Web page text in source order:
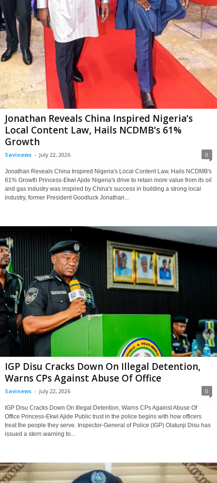
Jonathan Reveals China Inspired Nigeria’s
Local Content Law, Hails NCDMB’s 61%
Growth
Savinews - July 22, 2026 0
Jonathan Reveals China Inspired Nigeria's Local Content Law, Hails NCDMB's
61% Growth Princess-Ekwi Ajide Nigeria's drive to retain more value from its oil
and gas industry was inspired by China's success in building a strong local
industry, former President Goodluck Jonathan...
IGP Disu Cracks Down On Illegal Detention,
Warns CPs Against Abuse Of Office
Savinews - July 22, 2026 0
IGP Disu Cracks Down On Illegal Detention, Warns CPs Against Abuse Of
Office Princess-Ekwi Ajide Public trust in the police begins with how officers
treat the people they serve. Inspector-General of Police (IGP) Olatunji Disu has
issued a stern warning to...